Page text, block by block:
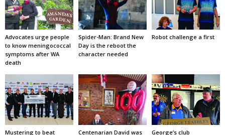
Advocates urge people
to know meningococcal
symptoms after WA
death
Spider-Man: Brand New
Day is the reboot the
character needed
Robot challenge a first
Mustering to beat Centenarian David was George’s club